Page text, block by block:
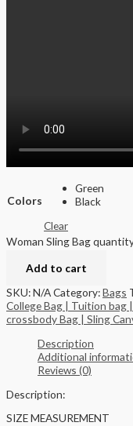
Colors
Green
Black
Clear
Woman Sling Bag
Add to cart
SKU:N/ACategory:Bags
College Bag | Tuition bag
crossbody Bag | Sling
Description
Additional
Reviews (0)
Description:
SIZE MEASUREMENT